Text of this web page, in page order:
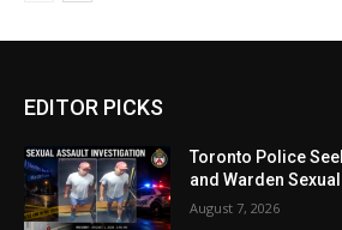
EDITOR PICKS
Toronto Police
and Warden
August 7, 2026